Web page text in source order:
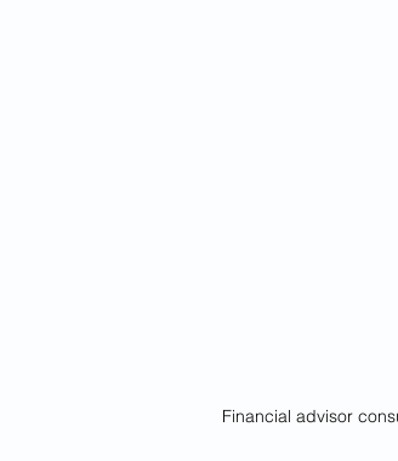
Financial advisor